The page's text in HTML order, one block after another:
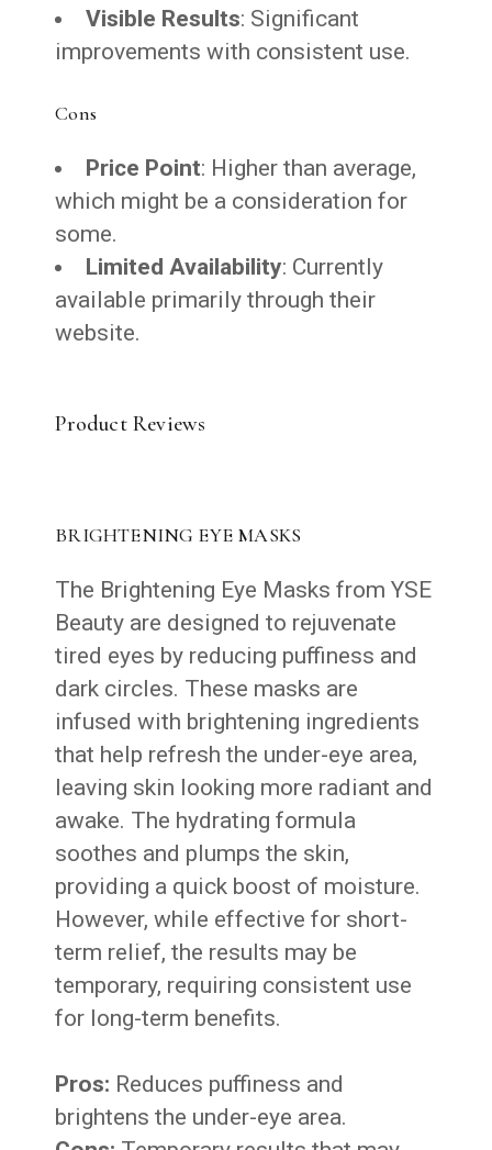
Visible Results: Significant
improvements with consistent use.
Cons
Price Point: Higher than average,
which might be a consideration for
some.
Limited Availability: Currently
available primarily through their
website.
Product Reviews
BRIGHTENING EYE MASKS
The Brightening Eye Masks from YSE
Beauty are designed to rejuvenate
tired eyes by reducing puffiness and
dark circles. These masks are
infused with brightening ingredients
that help refresh the under-eye area,
leaving skin looking more radiant and
awake. The hydrating formula
soothes and plumps the skin,
providing a quick boost of moisture.
However, while effective for short-
term relief, the results may be
temporary, requiring consistent use
for long-term benefits.
Pros: Reduces puffiness and
brightens the under-eye area.